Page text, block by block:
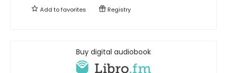
Add tofavorites Registry
Buy digital audiobook